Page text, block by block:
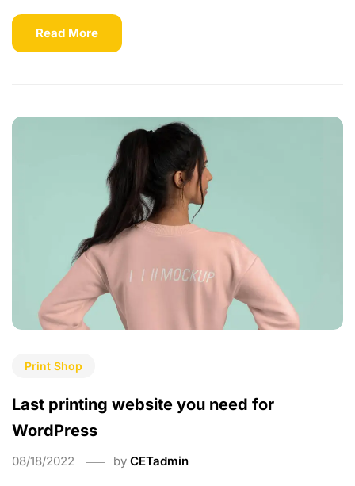
Read More
Print Shop
Last printing website you need for
WordPress
08/18/2022 by CETadmin